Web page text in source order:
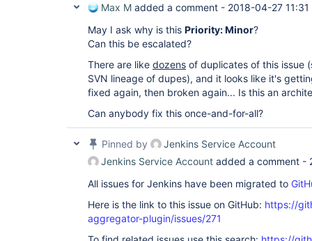
Max M added a comment - 2018-04-27 11:31
May I ask why is this Priority: Minor?
Can this be escalated?
There are like dozens of duplicates of this issue
SVN lineage of dupes), and it looks like it's
fixed again, then broken again... Is this an
Can anybody fix this once-and-for-all?
Pinned by
Jenkins Service Account
Jenkins Service Account added a comment -
All issues for Jenkins have been migrated to
Here is the link to this issue on GitHub: https://
aggregator-plugin/issues/271